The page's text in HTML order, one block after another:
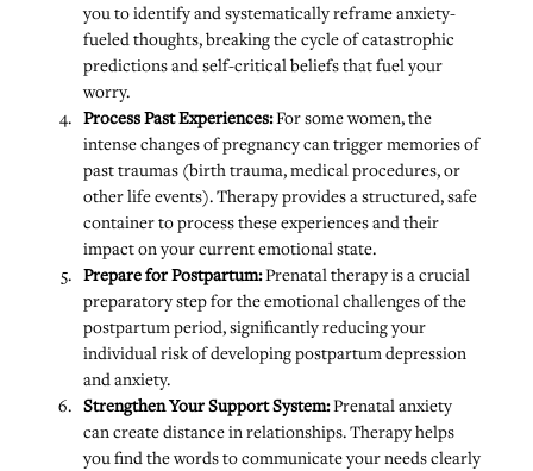
you to identify and systematically reframe anxiety-
fueled thoughts, breaking the cycle of catastrophic
predictions and self-critical beliefs that fuel your
worry.
Process Past Experiences: For some women, the
intense changes of pregnancy can trigger memories of
past traumas (birth trauma, medical procedures, or
other life events). Therapy provides a structured, safe
container to process these experiences and their
impact on your current emotional state.
Prepare for Postpartum: Prenatal therapy is a crucial
preparatory step for the emotional challenges of the
postpartum period, significantly reducing your
individual risk of developing postpartum depression
and anxiety.
Strengthen Your Support System: Prenatal anxiety
can create distance in relationships. Therapy helps
you find the words to communicate your needs clearly